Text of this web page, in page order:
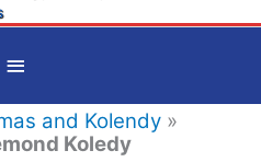
Below
and Kolendy »
Koledy